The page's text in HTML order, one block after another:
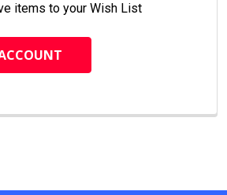
items to your Wish List